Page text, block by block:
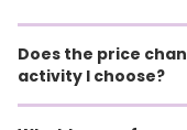
Does the price
activity I choose?